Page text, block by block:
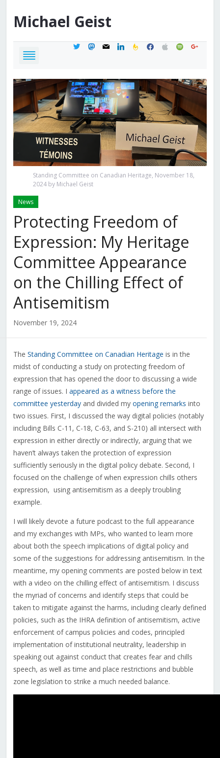
Michael Geist
twittermastodon
mail linkedinfeedburner
facebook
applespotifygoogle
Standing Committee on Canadian Heritage, November 18,
2024 by Michael Geist
News
Protecting Freedom of
Expression: My Heritage
Committee Appearance
on the Chilling Effect of
Antisemitism
November 19, 2024
The Standing Committee on Canadian Heritage is in the
midst of conducting a study on protecting freedom of
expression that has opened the door to discussing a wide
range of issues. I appeared as a witness before the
committee yesterdayand divided my opening remarks into
two issues. First, I discussed the way digital policies (notably
including Bills C-11, C-18, C-63, and S-210) all intersect with
expression in either directly or indirectly, arguing that we
haven’t always taken the protection of expression
sufficiently seriously in the digital policy debate. Second, I
focused on the challenge of when expression chills others
expression, using antisemitism as a deeply troubling
example.
I will likely devote a future podcast to the full appearance
and my exchanges with MPs, who wanted to learn more
about both the speech implications of digital policy and
some of the suggestions for addressing antisemitism. In the
meantime, my opening comments are posted below in text
with a video on the chilling effect of antisemitism. I discuss
the myriad of concerns and identify steps that could be
taken to mitigate against the harms, including clearly defined
policies, such as the IHRA definition of antisemitism, active
enforcement of campus policies and codes, principled
implementation of institutional neutrality, leadership in
speaking out against conduct that creates fear and chills
speech, as well as time and place restrictions and bubble
zone legislation to strike a much needed balance.